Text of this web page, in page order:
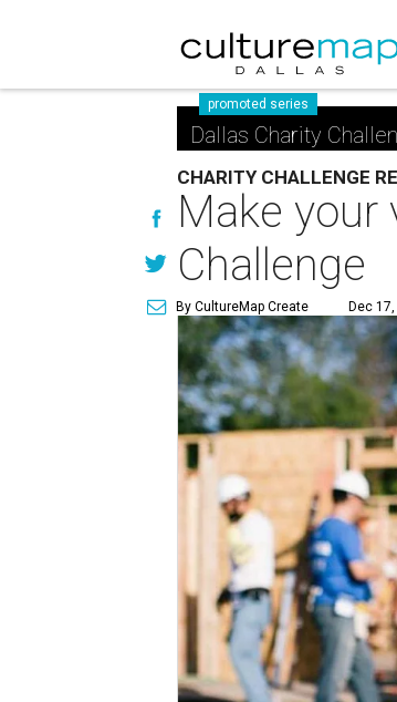
promoted series
Dallas Charity
CHARITY CHALLENGE
Make your
Challenge
By CultureMap Create Dec